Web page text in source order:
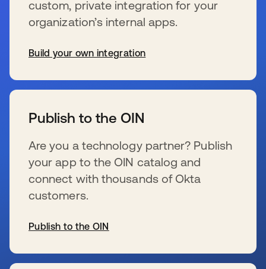
custom, private integration for your
organization’s internal apps.
Build your own integration
Publish to the OIN
Are you a technology partner? Publish
your app to the OIN catalog and
connect with thousands of Okta
customers.
Publish to the OIN